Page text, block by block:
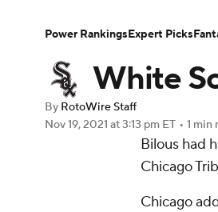
Champions League
Prediction
Play Golf
Player Search Stats
White
By RotoWire Staff
Nov 19, 2021 at 3:13 pm ET • 1 min
Bilous had
Chicago
Chicago
Power RankingsExpert Picks